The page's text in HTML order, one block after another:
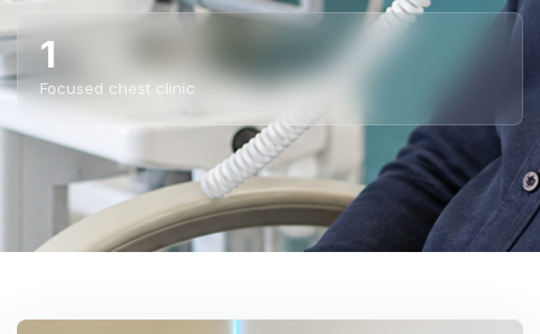
1
Focused chest clinic